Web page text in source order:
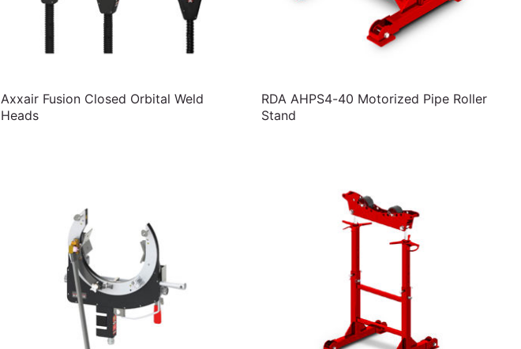
Axxair Fusion Closed Orbital Weld
Heads
RDA AHPS4-40 Motorized Pipe Roller
Stand